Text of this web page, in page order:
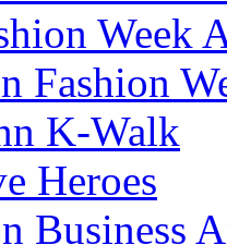
Week
Fashion
K-Walk
Heroes
Business